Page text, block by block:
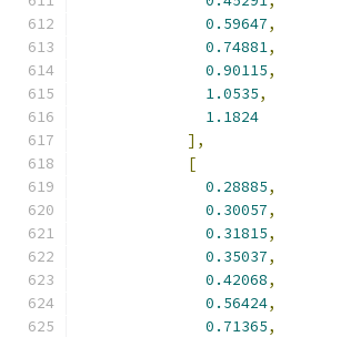
0.59647,
0.74881,
0.90115,
1.0535,
1.1824
],
[
0.28885,
0.30057,
0.31815,
0.35037,
0.42068,
0.56424,
0.71365,